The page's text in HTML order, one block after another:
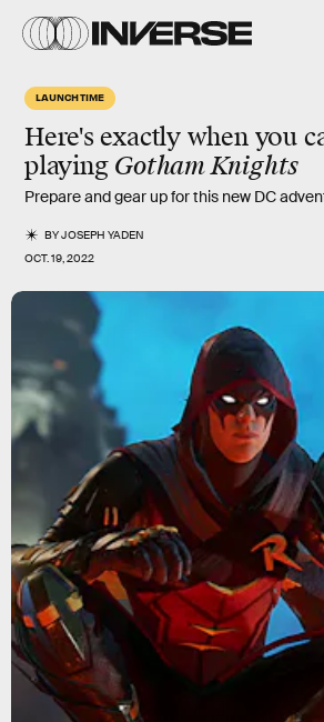
LAUNCH TIME
Here's exactly when you
playing Gotham Knights
Prepare and gear up for this new DC
BYJOSEPH YADEN
OCT. 19, 2022